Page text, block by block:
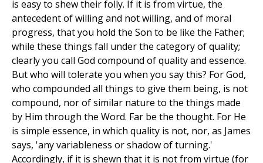
is easy to shew their folly. If it is from virtue, the
antecedent of willing and not willing, and of moral
progress, that you hold the Son to be like the Father;
while these things fall under the category of quality;
clearly you call God compound of quality and essence.
But who will tolerate you when you say this? For God,
who compounded all things to give them being, is not
compound, nor of similar nature to the things made
by Him through the Word. Far be the thought. For He
is simple essence, in which quality is not, nor, as James
says, 'any variableness or shadow of turning.'
Accordingly, if it is shewn that it is not from virtue (for